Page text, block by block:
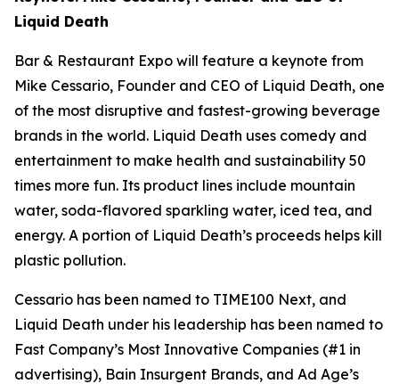
Liquid Death
Bar & Restaurant Expo will feature a keynote from
Mike Cessario, Founder and CEO of Liquid Death, one
of the most disruptive and fastest-growing beverage
brands in the world. Liquid Death uses comedy and
entertainment to make health and sustainability 50
times more fun. Its product lines include mountain
water, soda-flavored sparkling water, iced tea, and
energy. A portion of Liquid Death’s proceeds helps kill
plastic pollution.
Cessario has been named to TIME100 Next, and
Liquid Death under his leadership has been named to
Fast Company’s Most Innovative Companies (#1 in
advertising), Bain Insurgent Brands, and Ad Age’s